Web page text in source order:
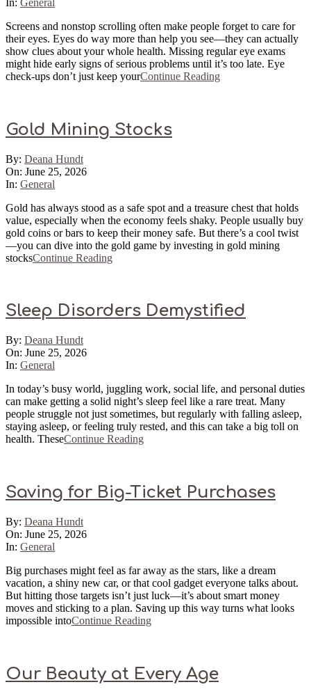
Screens and nonstop scrolling often make people forget to care for
their eyes. Eyes do way more than help you see—they can actually
show clues about your whole health. Missing regular eye exams
might hide early signs of serious problems until it’s too late. Eye
check-ups don’t just keep yourContinue Reading
Gold Mining Stocks
2026-
06-
25
By: Deana Hundt
On: June 25, 2026
In: General
Gold has always stood as a safe spot and a treasure chest that holds
value, especially when the economy feels shaky. People usually buy
gold coins or bars to keep their money safe. But there’s a cool twist
—you can dive into the gold game by investing in gold mining
stocksContinue Reading
Sleep Disorders Demystified
2026-
06-
25
By: Deana Hundt
On: June 25, 2026
In: General
In today’s busy world, juggling work, social life, and personal duties
can make getting a solid night’s sleep feel like a rare treat. Many
people struggle not just sometimes, but regularly with falling asleep,
staying asleep, or feeling truly rested, and this can take a big toll on
health. TheseContinue Reading
Saving for Big-Ticket Purchases
2026-
06-
25
By: Deana Hundt
On: June 25, 2026
In: General
Big purchases might feel as far away as the stars, like a dream
vacation, a shiny new car, or that cool gadget everyone talks about.
But hitting those targets isn’t just luck—it’s about smart money
moves and sticking to a plan. Saving up this way turns what looks
impossible intoContinue Reading
Our Beauty at Every Age